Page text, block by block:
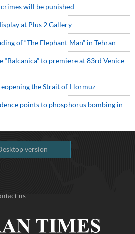
will be punished
at Plus 2 Gallery
of “The Elephant Man” in Tehran
“Balcanica” to premiere at 83rd Venice
the Strait of Hormuz
points to phosphorus bombing in
version
us